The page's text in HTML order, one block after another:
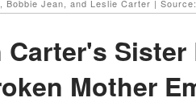
Bobbie Jean, and Leslie Carter |
Mother